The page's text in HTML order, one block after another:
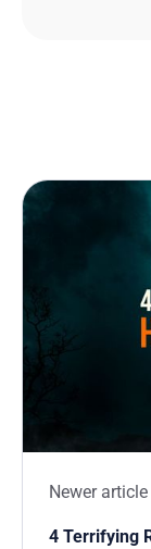
Newer article
4 Terrifying